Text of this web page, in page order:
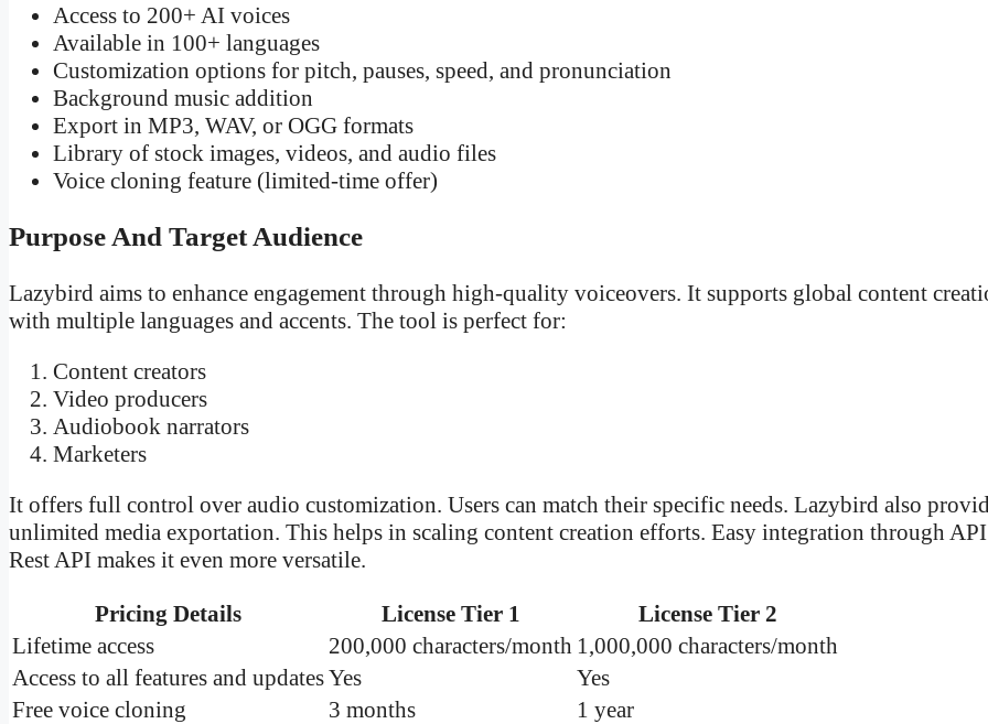
Access to 200+ AI voices
Available in 100+ languages
Customization options for pitch, pauses, speed, and pronunciation
Background music addition
Export in MP3, WAV, or OGG formats
Library of stock images, videos, and audio files
Voice cloning feature (limited-time offer)
Purpose And Target Audience
Lazybird aims to enhance engagement through high-quality voiceovers. It supports global content
with multiple languages and accents. The tool is perfect for:
Content creators
Video producers
Audiobook narrators
Marketers
It offers full control over audio customization. Users can match their specific needs. Lazybird also
unlimited media exportation. This helps in scaling content creation efforts. Easy integration through
Rest API makes it even more versatile.
Pricing Details License Tier 1
License Tier 2
Lifetime access
200,000 characters/month 1,000,000 characters/month
Access to all features and updatesYes
Yes
Free voice cloning
3 months 1 year